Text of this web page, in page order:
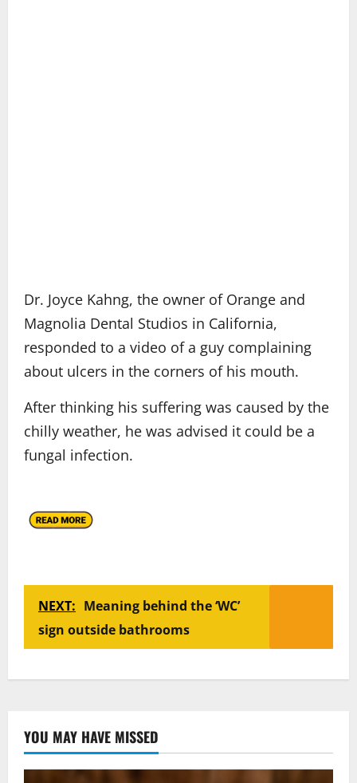
Dr. Joyce Kahng, the owner of Orange and
Magnolia Dental Studios in California,
responded to a video of a guy complaining
about ulcers in the corners of his mouth.
After thinking his suffering was caused by the
chilly weather, he was advised it could be a
fungal infection.
NEXT: Meaning behind the ‘WC’
sign outside bathrooms
YOU MAY HAVE MISSED